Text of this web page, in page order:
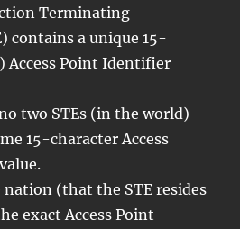
Terminating
contains a unique 15-
Access Point Identifier
two STEs (in the world)
15-character Access
nation (that the STE resides
exact Access Point